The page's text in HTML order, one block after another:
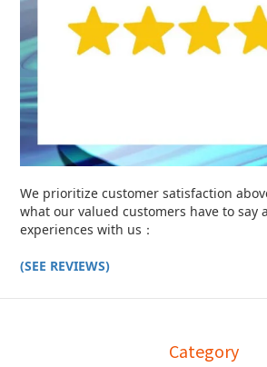
We prioritize customer satisfaction
what our valued customers have to say
experiences with us：
(SEE REVIEWS)
Category